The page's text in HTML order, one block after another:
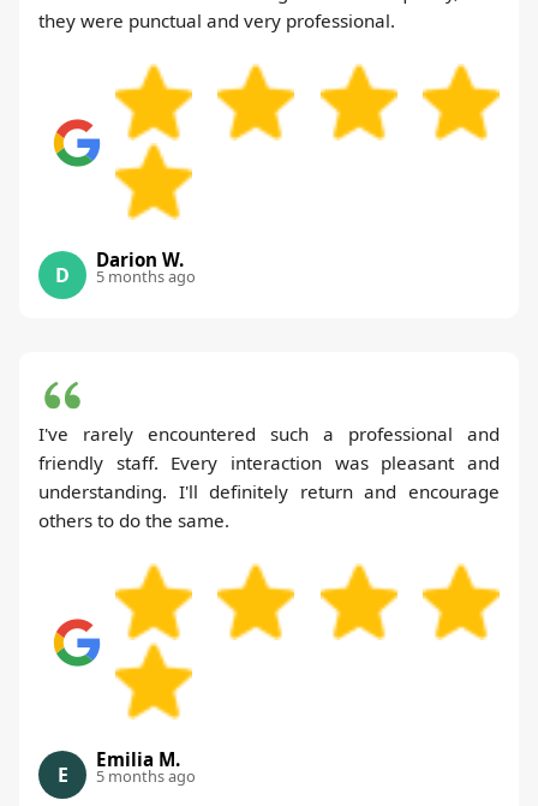
they were punctual and very professional.
D
Darion W.
5 months ago
I've rarely encountered such a professional and
friendly staff. Every interaction was pleasant and
understanding. I'll definitely return and encourage
others to do the same.
E
Emilia M.
5 months ago